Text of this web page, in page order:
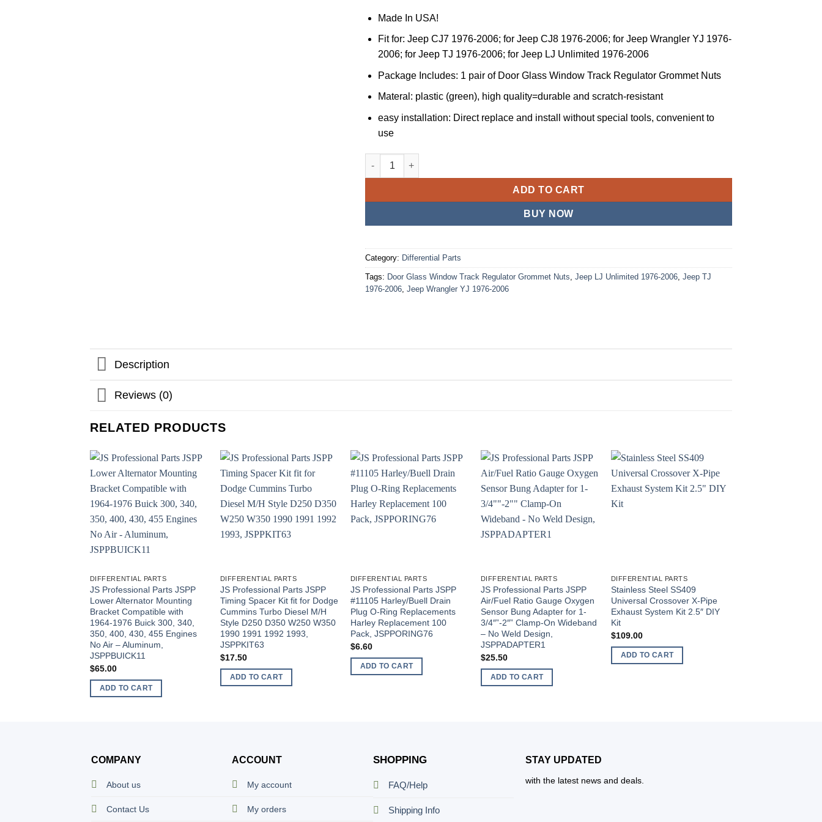
Made In USA!
Fit for: Jeep CJ7 1976-2006; for Jeep CJ8 1976-2006; for Jeep Wrangler YJ 1976-
2006; for Jeep TJ 1976-2006; for Jeep LJ Unlimited 1976-2006
Package Includes: 1 pair of Door Glass Window Track Regulator Grommet Nuts
Materal: plastic (green), high quality=durable and scratch-resistant
easy installation: Direct replace and install without special tools, convenient to
use
JSPP Compatible with Jeep Door Glass Window Track Regulator Grommet Nut CJ7 CJ8 YJ TJ LJ Pair
ADD TO CART
BUY NOW
Category: Differential Parts
Tags: Door Glass Window Track Regulator Grommet Nuts Jeep LJ Unlimited 1976-2006 Jeep TJ
1976-2006 Jeep Wrangler YJ 1976-2006
Description
Reviews (0)
RELATED PRODUCTS
DIFFERENTIAL PARTS
JS Professional Parts JSPP
Lower Alternator Mounting
Bracket Compatible with
1964-1976 Buick 300, 340,
350, 400, 430, 455 Engines
No Air – Aluminum,
JSPPBUICK11
$65.00
ADD TO CART
DIFFERENTIAL PARTS
JS Professional Parts JSPP
Timing Spacer Kit fit for Dodge
Cummins Turbo Diesel M/H
Style D250 D350 W250 W350
1990 1991 1992 1993,
JSPPKIT63
$17.50
ADD TO CART
DIFFERENTIAL PARTS
JS Professional Parts JSPP
#11105 Harley/Buell Drain
Plug O-Ring Replacements
Harley Replacement 100
Pack, JSPPORING76
$6.60
ADD TO CART
DIFFERENTIAL PARTS
JS Professional Parts JSPP
Air/Fuel Ratio Gauge Oxygen
Sensor Bung Adapter for 1-
3/4″”-2″” Clamp-On Wideband
– No Weld Design,
JSPPADAPTER1
$25.50
ADD TO CART
DIFFERENTIAL PARTS
Stainless Steel SS409
Universal Crossover X-Pipe
Exhaust System Kit 2.5″ DIY
Kit
$109.00
ADD TO CART
COMPANY
About us
Contact Us
ACCOUNT
My account
My orders
SHOPPING
FAQ/Help
Shipping Info
STAY UPDATED
with the latest news and deals.